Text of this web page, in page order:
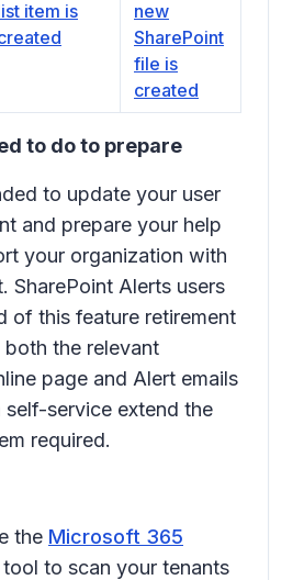
item is
new
SharePoint
file is
created
to do to prepare
to update your user
and prepare your help
your organization with
SharePoint Alerts users
of this feature retirement
both the relevant
page and Alert emails
self-service extend the
required.
the Microsoft 365
tool to scan your tenants